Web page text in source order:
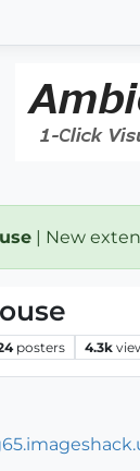
| New
posters 4.3k